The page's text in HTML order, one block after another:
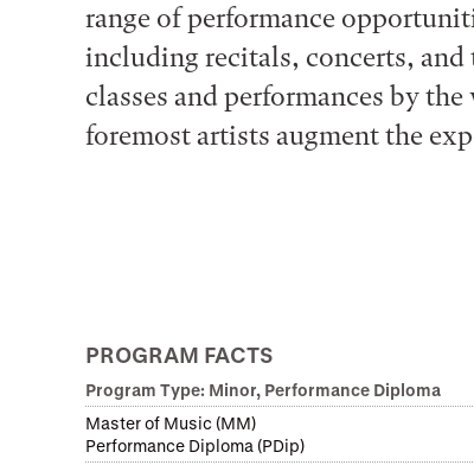
range of performance
including recitals, concerts, and
classes and performances by the
foremost artists augment the
PROGRAM FACTS
Program Type: Minor, Performance Diploma
Master of Music (MM)
Performance Diploma (PDip)